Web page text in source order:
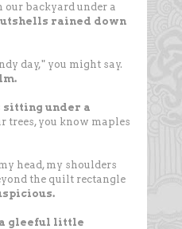
backyard under a
rained down
day," you might say.
sitting under a
trees, you know maples
head, my shoulders
the quilt rectangle
a gleeful little